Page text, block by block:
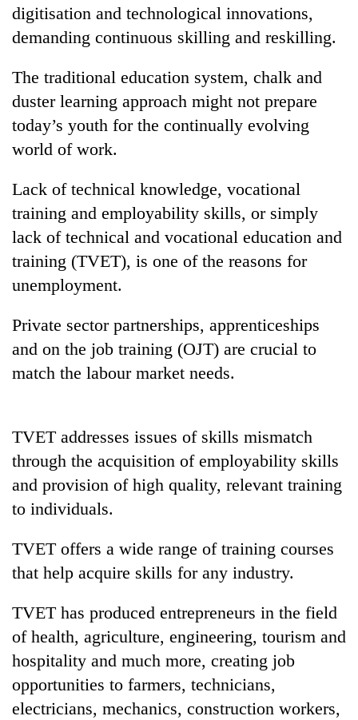
TRENDING
Badimalika's
high-
altitude
appeal
beyond
annual
pilgrimage
of
IATS
seminar
sparks
dispute
Mountaineering
community
to
Pur
'Yukta'
Gurung
Bodies
spotted
at
on
Yalung
weather
halts
recovery
digitisation and technological innovations,
demanding continuous skilling and reskilling.
The traditional education system, chalk and
duster learning approach might not prepare
today’s youth for the continually evolving
world of work.
Lack of technical knowledge, vocational
training and employability skills, or simply
lack of technical and vocational education and
training (TVET), is one of the reasons for
unemployment.
Private sector partnerships, apprenticeships
and on the job training (OJT) are crucial to
match the labour market needs.
TVET addresses issues of skills mismatch
through the acquisition of employability skills
and provision of high quality, relevant training
to individuals.
TVET offers a wide range of training courses
that help acquire skills for any industry.
TVET has produced entrepreneurs in the field
of health, agriculture, engineering, tourism and
hospitality and much more, creating job
opportunities to farmers, technicians,
electricians, mechanics, construction workers,